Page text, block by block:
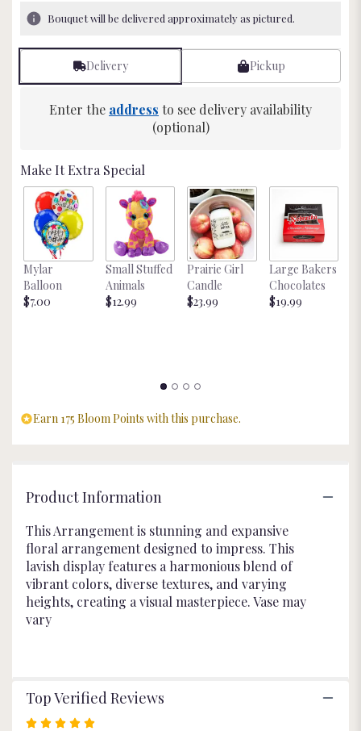
3
ratings.
reviews
here.
down
reviews
section
for
Bouquet will be delivered approximately as pictured.
Delivery Pickup
Enter the address to see delivery availability
(optional)
Make It Extra Special
Mylar
Balloon
$7.00
Small Stuffed
Animals
$12.99
Prairie Girl
Candle
$23.99
Large Bakers
Chocolates
$19.99
Earn 175 Bloom Points with this purchase.
Product Information
This Arrangement is stunning and expansive
floral arrangement designed to impress. This
lavish display features a harmonious blend of
vibrant colors, diverse textures, and varying
heights, creating a visual masterpiece. Vase may
vary
Top Verified Reviews
Rated